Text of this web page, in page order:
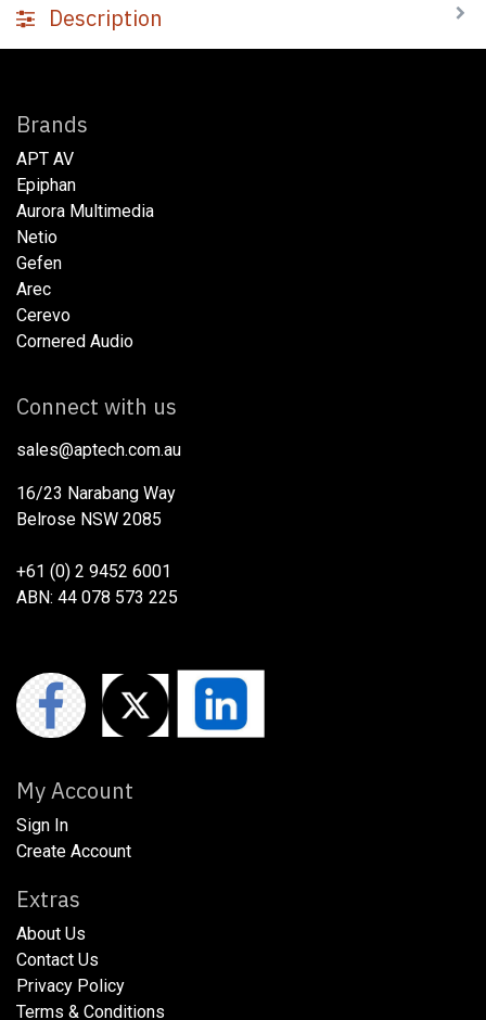
Description
Brands
APT AV
Epiphan
Aurora Multimedia
Netio​
Gefen
Arec
Cerevo
Cornered Audio
Connect with us
sales@aptech.com.au​
16/23 Narabang Way
Belrose NSW 2085
+61 (0) 2 9452 6001
ABN: 44 078 573 225
My Account
Sign In
Create Account
Extras
About Us
​​​Contact Us
​​​Privacy Policy​
​​​Terms & Conditions